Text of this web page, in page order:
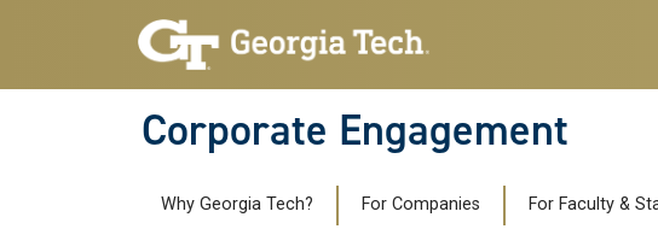
Skip to main navigation
Skip to main content
Corporate Engagement
Main navigation
Why Georgia Tech? For Companies For Faculty &